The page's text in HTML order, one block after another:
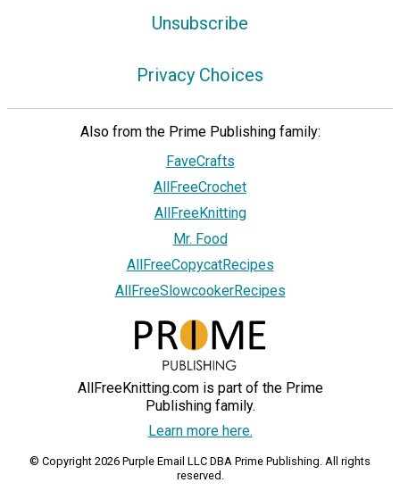
Unsubscribe
Privacy Choices
Also from the Prime Publishing family:
FaveCrafts
AllFreeCrochet
AllFreeKnitting
Mr. Food
AllFreeCopycatRecipes
AllFreeSlowcookerRecipes
AllFreeKnitting.com is part of the Prime
Publishing family.
Learn more here.
© Copyright 2026 Purple Email LLC DBA Prime Publishing. All rights
reserved.